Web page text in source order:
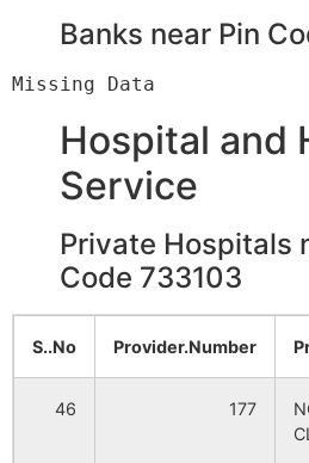
Hatisala
Hatiapara
Madhabpara NA
Mahinagar NA
Paranpur NA
Bidaypur
Chakram
Chakram Krishnapur
Chilimbad Amrail
Banks near Pin
Hospital and
Service
Private Hospitals
Code 733103
S..No Provider.Number
46 177